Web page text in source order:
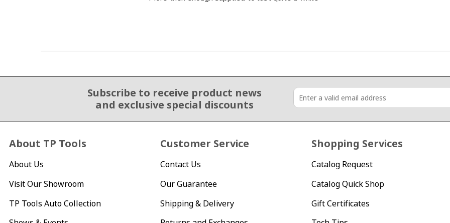
Subscribe to receive product news
and exclusive special discounts
About TP Tools
About Us
Visit Our Showroom
TP Tools Auto Collection
Customer Service
Contact Us
Our Guarantee
Shipping & Delivery
Shopping Services
Catalog Request
Catalog Quick Shop
Gift Certificates